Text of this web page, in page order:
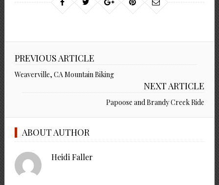
PREVIOUS ARTICLE
Weaverville, CA Mountain Biking
NEXT ARTICLE
Papoose and Brandy Creek Ride
ABOUT AUTHOR
Heidi Faller